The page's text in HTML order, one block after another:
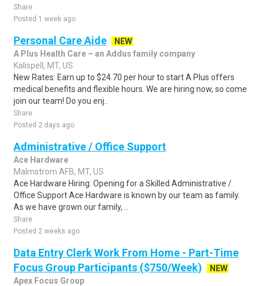
Share
Posted 1 week ago
Personal Care Aide
NEW
A Plus Health Care – an Addus family company
Kalispell, MT, US
New Rates: Earn up to $24.70 per hour to start A Plus offers
medical benefits and flexible hours. We are hiring now, so come
join our team! Do you enj..
Share
Posted 2 days ago
Administrative / Office Support
Ace Hardware
Malmstrom AFB, MT, US
Ace Hardware Hiring: Opening for a Skilled Administrative /
Office Support Ace Hardware is known by our team as family.
As we have grown our family, ..
Share
Posted 2 weeks ago
Data Entry Clerk Work From Home - Part-Time
Focus Group Participants ($750/Week)
NEW
Apex Focus Group